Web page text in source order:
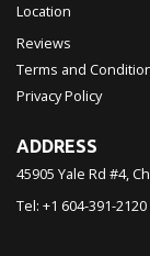
Location
Reviews
Terms and
Privacy Policy
ADDRESS
45905 Yale Rd #4,
Tel: +1 604-391-2120